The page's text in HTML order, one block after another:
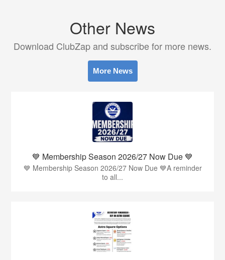
Other News
Download ClubZap and subscribe for more news.
More News
💙 Membership Season 2026/27 Now Due 💙
💙 Membership Season 2026/27 Now Due 💙A reminder
to all...